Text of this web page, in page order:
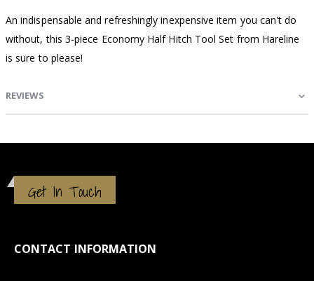
An indispensable and refreshingly inexpensive item you can't do
without, this 3-piece Economy Half Hitch Tool Set from Hareline
is sure to please!
REVIEWS
Get In Touch
CONTACT INFORMATION